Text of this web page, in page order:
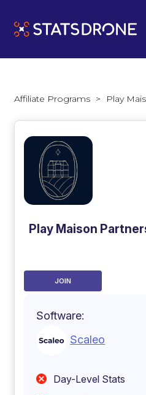
Affiliate Programs > Play
Play Maison
JOIN
Software:
Scaleo
Day-Level Stats